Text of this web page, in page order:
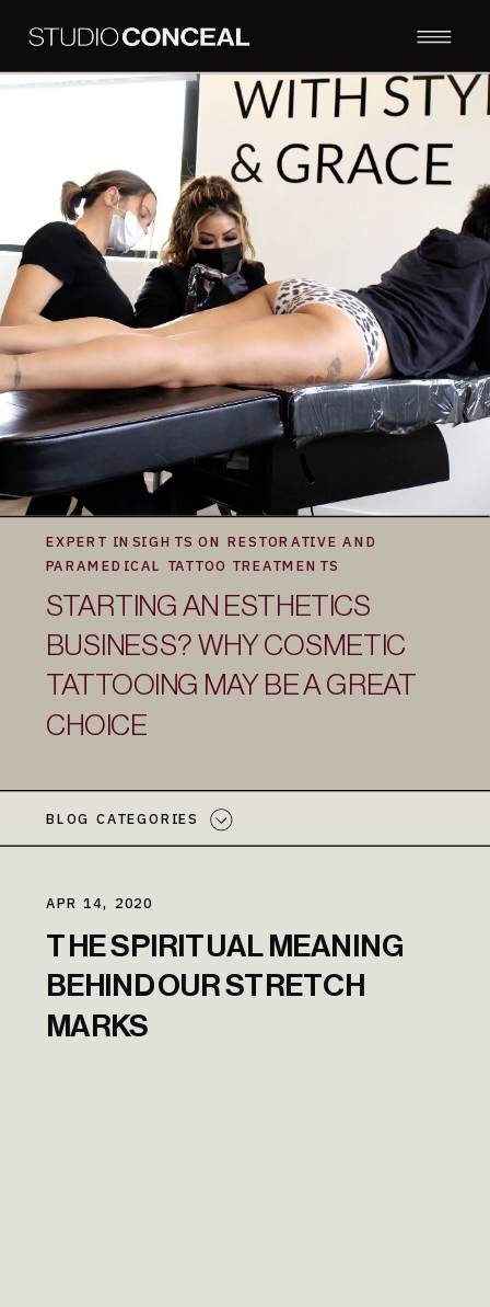
STARTING AN ESTHETICS
BUSINESS? WHY COSMETIC
TATTOOING MAY BE A GREAT
CHOICE
EXPERT INSIGHTS ON RESTORATIVE AND
PARAMEDICAL TATTOO TREATMENTS
BLOG CATEGORIES
THE SPIRITUAL MEANING
BEHIND OUR STRETCH
MARKS
APR 14, 2020